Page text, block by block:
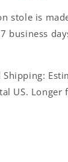
stole is
business
US.